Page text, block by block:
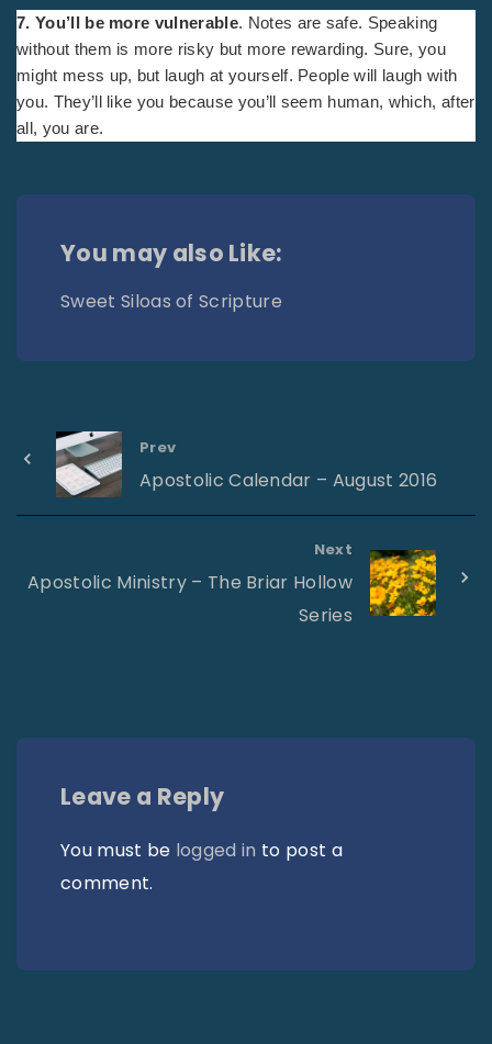
7. You’ll be more vulnerable. Notes are safe. Speaking
without them is more risky but more rewarding. Sure, you
might mess up, but laugh at yourself. People will laugh with
you. They’ll like you because you’ll seem human, which, after
all, you are.
You may also Like:
Sweet Siloas of Scripture
Prev
Apostolic Calendar – August 2016
Next
Apostolic Ministry – The Briar Hollow
Series
Leave a Reply
You must be logged in to post a
comment.